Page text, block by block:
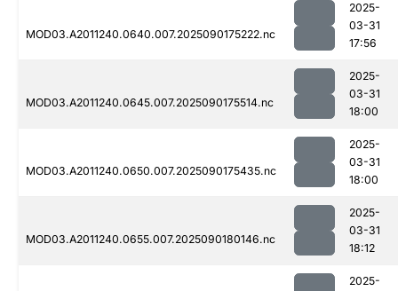
MOD03.A2011240.0640.007.2025090175222.nc
2025-
03-31
17:56
MOD03.A2011240.0645.007.2025090175514.nc
2025-
03-31
18:00
MOD03.A2011240.0650.007.2025090175435.nc
2025-
03-31
18:00
MOD03.A2011240.0655.007.2025090180146.nc
2025-
03-31
18:12
2025-